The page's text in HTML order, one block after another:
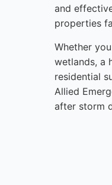
and
properties
Whether
wetlands, a
residential
Allied
after storm